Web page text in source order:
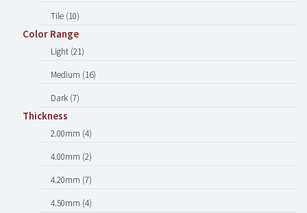
Tile (10)
Color Range
Light (21)
Medium (16)
Dark (7)
Thickness
2.00mm (4)
4.00mm (2)
4.20mm (7)
4.50mm (4)